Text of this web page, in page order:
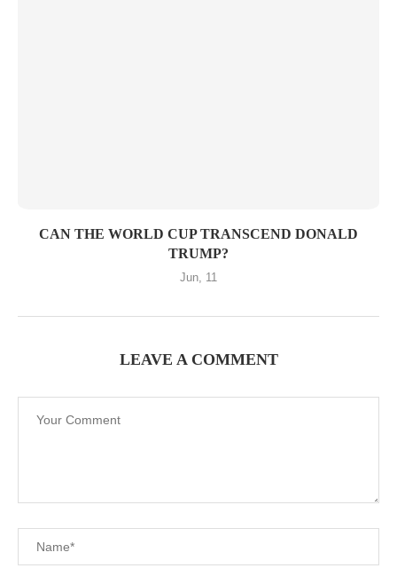
CAN THE WORLD CUP TRANSCEND DONALD
TRUMP?
Jun, 11
LEAVE A COMMENT